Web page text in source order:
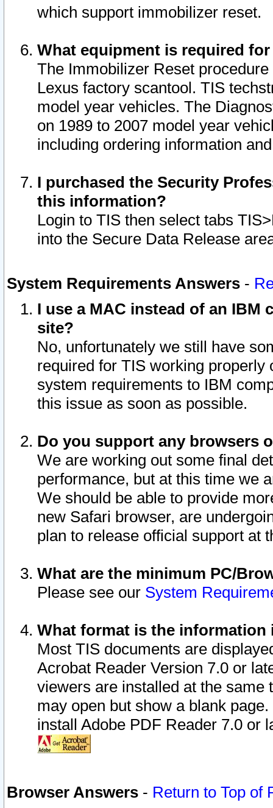
which support immobilizer reset.
What equipment is required
The Immobilizer Reset
Lexus factory scantool. TIS
model year vehicles. The
on 1989 to 2007 model year
including ordering information
I purchased the Security
this information?
Login to TIS then select tabs
into the Secure Data Release
System Requirements Answers -
I use a MAC instead of an IBM
site?
No, unfortunately we still have
required for TIS working
system requirements to IBM
this issue as soon as possible.
Do you support any browsers
We are working out some final
performance, but at this time we
We should be able to provide
new Safari browser, are
plan to release official support at
What are the minimum PC/
Please see our System
What format is the information
Most TIS documents are
Acrobat Reader Version 7.0 or
viewers are installed at the
may open but show a blank
install Adobe PDF Reader 7.0 or
Browser Answers - Return to Top of